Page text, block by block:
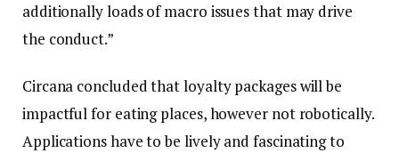
additionally loads of macro issues that may drive
the conduct.”
Circana concluded that loyalty packages will be
impactful for eating places, however not robotically.
Applications have to be lively and fascinating to